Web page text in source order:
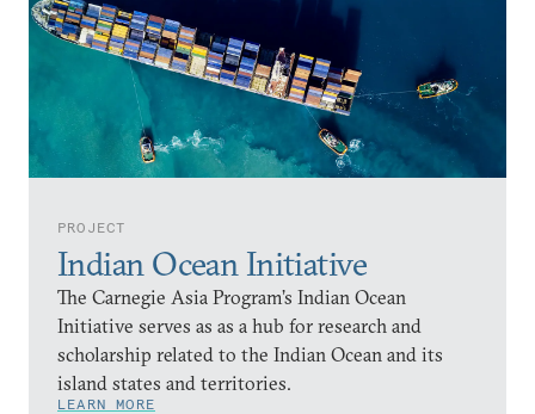
PROJECT
Indian Ocean Initiative
The Carnegie Asia Program’s Indian Ocean
Initiative serves as as a hub for research and
scholarship related to the Indian Ocean and its
island states and territories.
LEARN MORE